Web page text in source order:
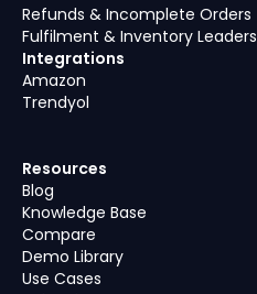
Refunds & Incomplete Orders
Fulfilment & Inventory Leaders
Integrations
Amazon
Trendyol
Resources
Blog
Knowledge Base
Compare
Demo Library
Use Cases